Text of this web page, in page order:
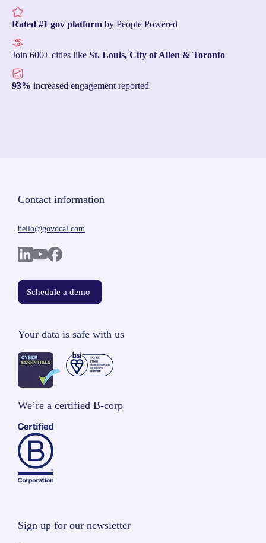
Rated #1 gov platform by People Powered
Join 600+ cities like St. Louis, City of Allen & Toronto
93% increased engagement reported
Contact information
hello@govocal.com
Schedule a demo
Your data is safe with us
We’re a certified B-corp
Sign up for our newsletter